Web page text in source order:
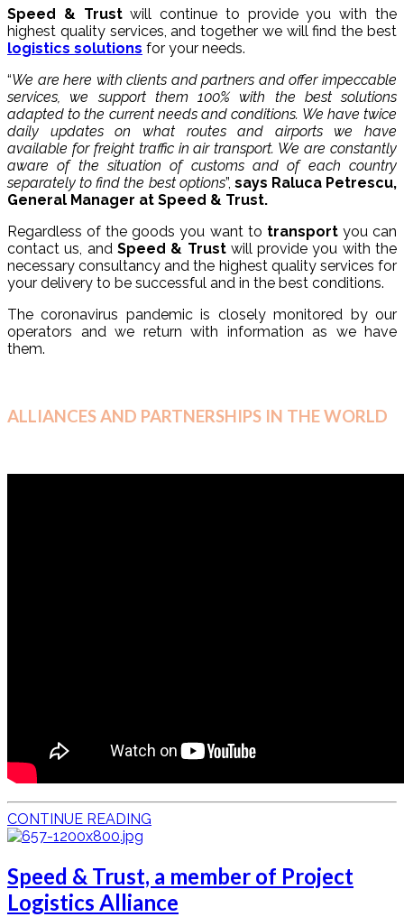
Speed ​​& Trustwill continue to provide you with the
highest quality services, and together we will find the best
logistics solutions for your needs.
“We are here with clients and partners and offer impeccable
services, we support them 100% with the best solutions
adapted to the current needs and conditions. We have twice
daily updates on what routes and airports we have
available for freight traffic in air transport. We are constantly
aware of the situation of customs and of each country
separately to find the best options”, says Raluca Petrescu,
General Manager at Speed ​​& Trust.
Regardless of the goods you want to transportyou can
contact us, and Speed ​​& Trustwill provide you with the
necessary consultancy and the highest quality services for
your delivery to be successful and in the best conditions.
The coronavirus pandemic is closely monitored by our
operators and we return with information as we have
them.
ALLIANCES AND PARTNERSHIPS IN THE WORLD
CONTINUE READING
Speed & Trust, a member of Project
Logistics Alliance